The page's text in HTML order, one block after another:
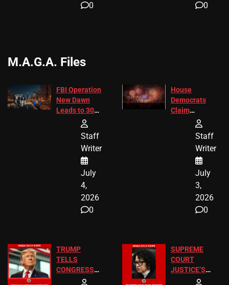
0
0
M.A.G.A. Files
FBI Operation
New Dawn
Leads to 305
Arrests and
24 Missing
Children
Recovered in
Chicago
Staff
Writer
July
4,
2026
0
House
Democrats
Claim
Freedom 250
Diverted
America250
Donations
Staff
Writer
July
3,
2026
0
TRUMP
TELLS
CONGRESS
SUPREME
COURT
JUSTICE’S
FREE VIP